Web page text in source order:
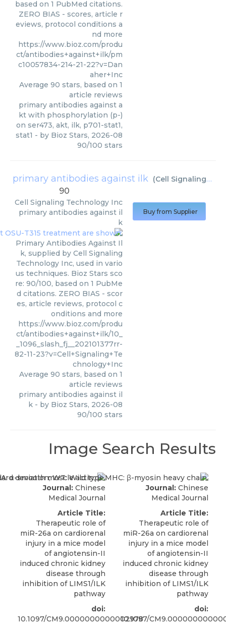
based on 1 PubMed citations.
ZERO BIAS - scores, article r
eviews, protocol conditions a
nd more
https://www.bioz.com/produ
ct/antibodies+against+ilk/pm
c10057834-214-21-22?v=Dan
aher+Inc
Average 90 stars, based on 1
article reviews
primary antibodies against a
kt with phosphorylation (p-)
on ser473, akt, ilk, p701-stat1,
stat1 - by Bioz Stars, 2026-08
90/100 stars
primary antibodies against ilk (Cell Signaling Technology Inc
90
Cell Signaling Technology Inc
primary antibodies against il
k
Primary Antibodies Against Il
k, supplied by Cell Signaling
Technology Inc, used in vario
us techniques. Bioz Stars sco
re: 90/100, based on 1 PubMe
d citations. ZERO BIAS - scor
es, article reviews, protocol c
onditions and more
https://www.bioz.com/produ
ct/antibodies+against+ilk/10_
_1096_slash_fj__202101377rr-
82-11-23?v=Cell+Signaling+Te
chnology+Inc
Average 90 stars, based on 1
article reviews
primary antibodies against il
k - by Bioz Stars, 2026-08
90/100 stars
Buy from Supplier
Image Search Results
Journal: Chinese
Medical Journal
Article Title:
Therapeutic role of
miR-26a on cardiorenal
injury in a mice model
of angiotensin-II
induced chronic kidney
disease through
inhibition of LIMS1/ILK
pathway
doi:
10.1097/CM9.0000000000002978
Journal: Chinese
Medical Journal
Article Title:
Therapeutic role of
miR-26a on cardiorenal
injury in a mice model
of angiotensin-II
induced chronic kidney
disease through
inhibition of LIMS1/ILK
pathway
doi:
10.1097/